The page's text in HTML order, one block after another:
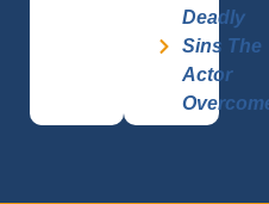
Deadly
Sins The
Actor